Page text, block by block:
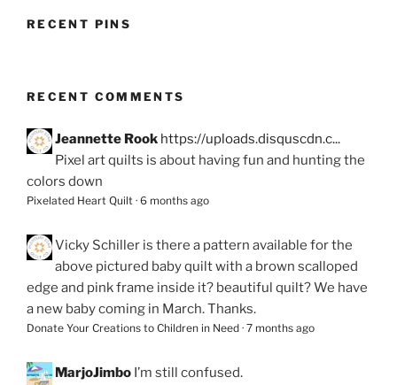
RECENT PINS
RECENT COMMENTS
Jeannette Rook https://uploads.disquscdn.c...
Pixel art quilts is about having fun and hunting the
colors down
Pixelated Heart Quilt · 6 months ago
Vicky Schiller is there a pattern available for the
above pictured baby quilt with a brown scalloped
edge and pink frame inside it? beautiful quilt? We have
a new baby coming in March. Thanks.
Donate Your Creations to Children in Need · 7 months ago
MarjoJimbo I’m still confused.